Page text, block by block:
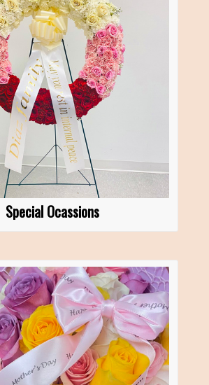
Special Ocassions